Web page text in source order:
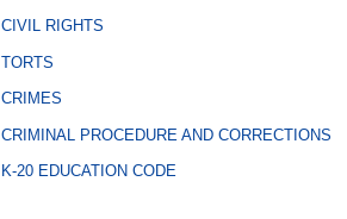
CIVIL RIGHTS
TORTS
CRIMES
CRIMINAL PROCEDURE AND CORRECTIONS
K-20 EDUCATION CODE